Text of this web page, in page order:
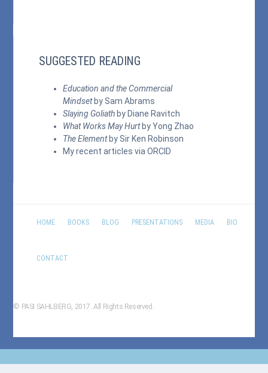
SUGGESTED READING
Education and the Commercial
Mindsetby Sam Abrams
Slaying Goliath by Diane Ravitch
What Works May Hurtby Yong Zhao
The Elementby Sir Ken Robinson
My recent articles viaORCID
HOME BOOKS BLOG PRESENTATIONS MEDIA BIO
CONTACT
© PASI SAHLBERG, 2017. All Rights Reserved.